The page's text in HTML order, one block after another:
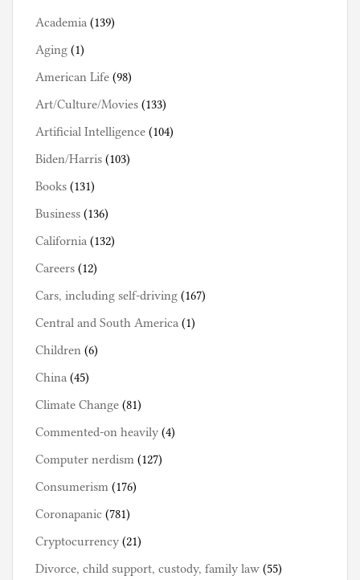
Academia (139)
Aging (1)
American Life (98)
Art/Culture/Movies (133)
Artificial Intelligence (104)
Biden/Harris (103)
Books (131)
Business (136)
California (132)
Careers (12)
Cars, including self-driving (167)
Central and South America (1)
Children (6)
China (45)
Climate Change (81)
Commented-on heavily (4)
Computer nerdism (127)
Consumerism (176)
Coronapanic (781)
Cryptocurrency (21)
Divorce, child support, custody, family law (55)